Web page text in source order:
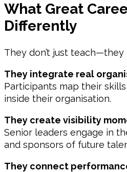
What Great
Differently
They don’t just teach—they
They integrate real
Participants map their
inside their organisation.
They create visibility
Senior leaders engage in
and sponsors of future
They connect